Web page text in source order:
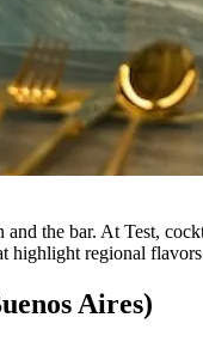
the bar. At Test,
highlight regional
Aires)